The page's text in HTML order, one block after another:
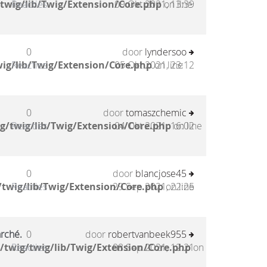
lib/Twig/Extension/Core.phpon line
Reacties 09 Okt 2021, 13:39
lib/Twig/Extension/Core.phpon line
0
Reacties
door lyndersoo
05 Okt 2021, 23:12
twig/lib/Twig/Extension/Core.phpon line
0
Reacties
doortomaszchemic
04 Okt 2021, 16:02
lib/Twig/Extension/Core.phpon line
0
Reacties
door blancjose45
29 Sep 2021, 22:25
twig/twig/lib/Twig/Extension/Core.phpon
0
Reacties
door robertvanbeek955
08 Sep 2021, 12:21